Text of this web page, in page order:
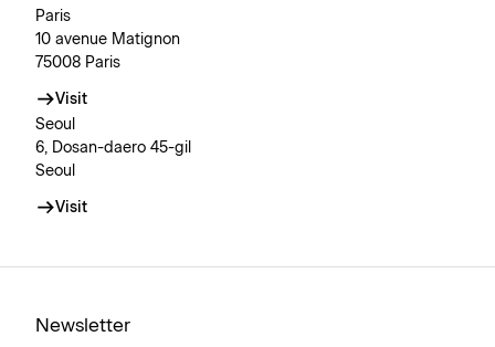
Paris
10 avenue Matignon
75008 Paris
Visit
Seoul
6, Dosan-daero 45-gil
Seoul
Visit
Newsletter